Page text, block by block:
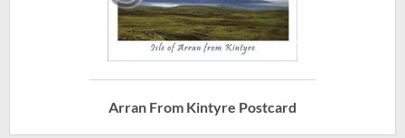
Arran From Kintyre Postcard